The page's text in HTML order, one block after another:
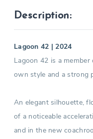
Description:
Lagoon 42 | 2024
Lagoon 42 is a
own style and a strong
An elegant silhouette,
of a noticeable
and in the new